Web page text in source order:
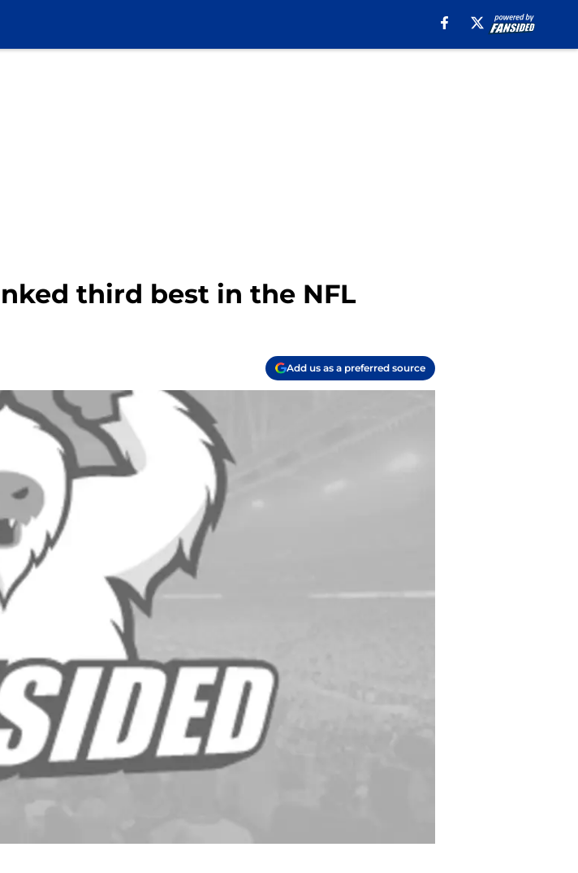
third best in the NFL
Add us as a preferred source